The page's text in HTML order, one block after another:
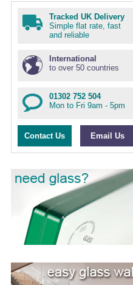
Tracked UK Delivery
Simple flat rate, fast
and reliable
International
to over 50 countries
01302 752 504
Mon to Fri 9am - 5pm
Contact Us Email Us